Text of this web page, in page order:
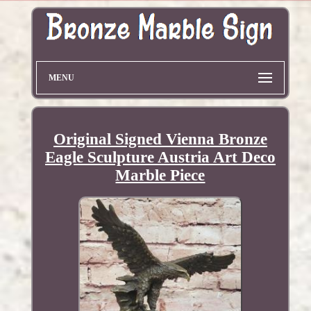
MENU
Original Signed Vienna Bronze
Eagle Sculpture Austria Art Deco
Marble Piece